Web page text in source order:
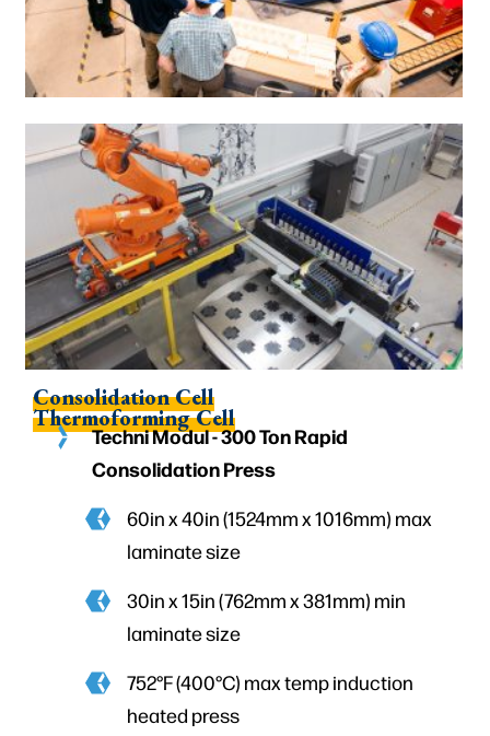
Consolidation Cell
Thermoforming Cell
Techni Modul - 300 Ton Rapid
Consolidation Press
60in x 40in (1524mm x 1016mm) max
laminate size
30in x 15in (762mm x 381mm) min
laminate size
752°F (400°C) max temp induction
heated press